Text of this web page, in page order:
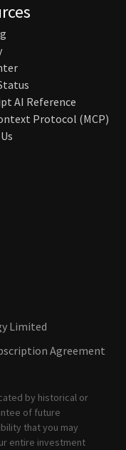
AI Reference
Protocol (MCP)
Limited
Agreement
by historical or
of future
that you may
entire investment